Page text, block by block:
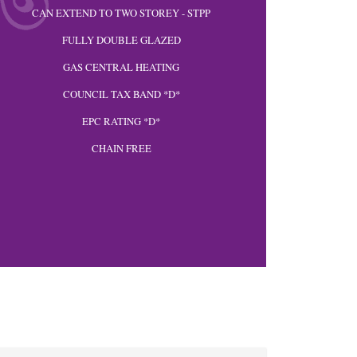
CAN EXTEND TO TWO STOREY - STPP
FULLY DOUBLE GLAZED
GAS CENTRAL HEATING
COUNCIL TAX BAND *D*
EPC RATING *D*
CHAIN FREE